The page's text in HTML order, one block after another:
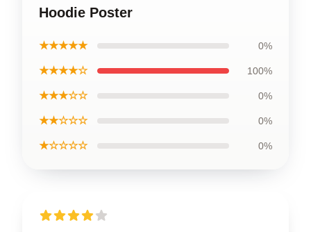
Hoodie Poster
★★★★★ 0%
★★★★☆ 100%
★★★☆☆ 0%
★★☆☆☆ 0%
★☆☆☆☆ 0%